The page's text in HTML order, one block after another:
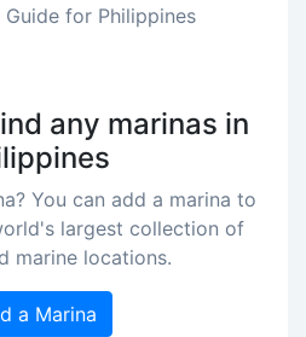
for Philippines
any marinas in
You can add a marina to
largest collection of
marine locations.
a Marina